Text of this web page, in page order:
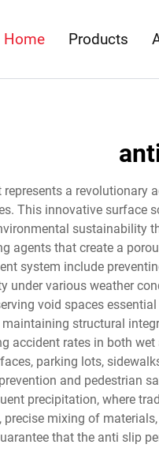
Home Products
a
This innovative surface
sustainability
agents that create a
system include
under various weather
void spaces
structural
accident rates in both
parking lots,
and pedestrian
precipitation, where
precise mixing of
that the anti slip